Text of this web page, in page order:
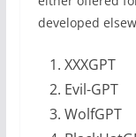
developed
XXXGPT
Evil-GPT
WolfGPT